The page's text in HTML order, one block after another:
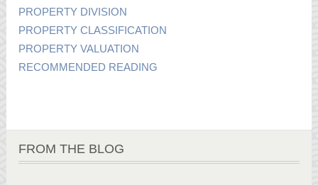
PROPERTY DIVISION
PROPERTY CLASSIFICATION
PROPERTY VALUATION
RECOMMENDED READING
FROM THE BLOG